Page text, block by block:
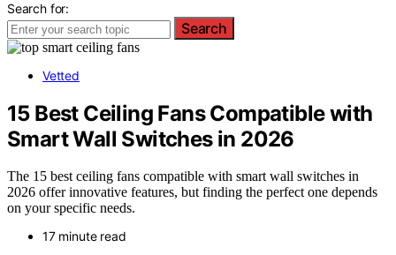
Search for:
Search
Vetted
15 Best Ceiling Fans Compatible with
Smart Wall Switches in 2026
The 15 best ceiling fans compatible with smart wall switches in
2026 offer innovative features, but finding the perfect one depends
on your specific needs.
17 minute read